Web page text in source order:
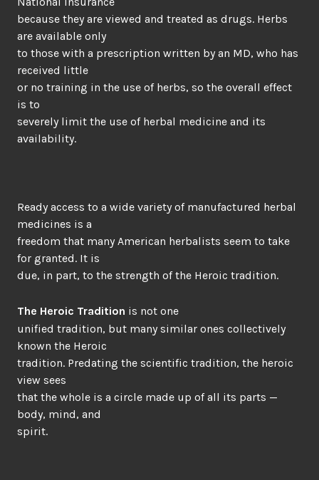
because they are viewed and treated as drugs. Herbs
are available only
to those with a prescription written by an MD, who has
received little
or no training in the use of herbs, so the overall effect
is to
severely limit the use of herbal medicine and its
availability.
Ready access to a wide variety of manufactured herbal
medicines is a
freedom that many American herbalists seem to take
for granted. It is
due, in part, to the strength of the Heroic tradition.
The Heroic Tradition is not one
unified tradition, but many similar ones collectively
known the Heroic
tradition. Predating the scientific tradition, the heroic
view sees
that the whole is a circle made up of all its parts —
body, mind, and
spirit.